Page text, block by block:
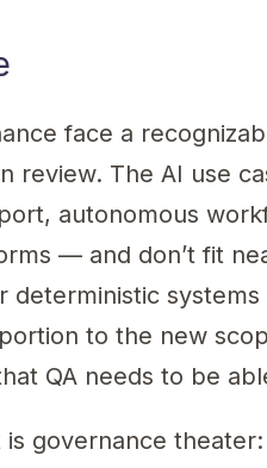
face a
review. The AI use
autonomous
— and don’t fit
systems
to the new
QA needs to be
governance